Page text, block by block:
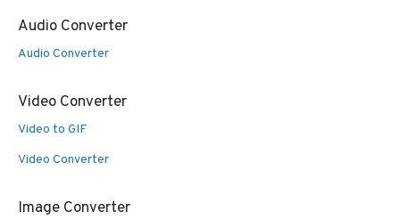
Audio Converter
Audio Converter
Video Converter
Video to GIF
Video Converter
Image Converter